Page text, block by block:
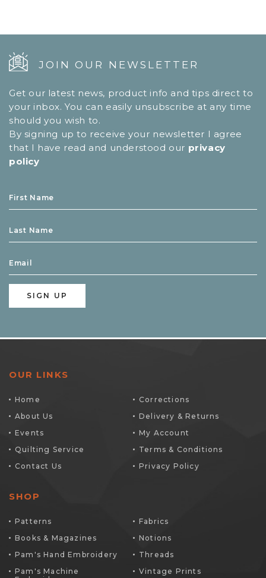
JOIN OUR NEWSLETTER
Get our latest news, product info and tips direct to
your inbox. You can easily unsubscribe at any time
should you wish to.
By signing up to receive your newsletter I agree
that I have read and understood our privacy
policy
OUR LINKS
Home
About Us
Events
Quilting Service
Contact Us
Corrections
Delivery & Returns
My Account
Terms & Conditions
Privacy Policy
SHOP
Patterns
Books & Magazines
Pam's Hand Embroidery
Pam's Machine
Fabrics
Notions
Threads
Vintage Prints